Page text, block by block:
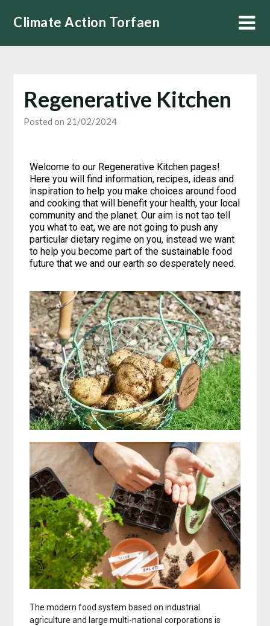
Climate Action Torfaen
Regenerative Kitchen
Posted on 21/02/2024
Welcome to our Regenerative Kitchen pages!
Here you will find information, recipes, ideas and
inspiration to help you make choices around food
and cooking that will benefit your health, your local
community and the planet. Our aim is not tao tell
you what to eat, we are not going to push any
particular dietary regime on you, instead we want
to help you become part of the sustainable food
future that we and our earth so desperately need.
The modern food system based on industrial
agriculture and large multi-national corporations is